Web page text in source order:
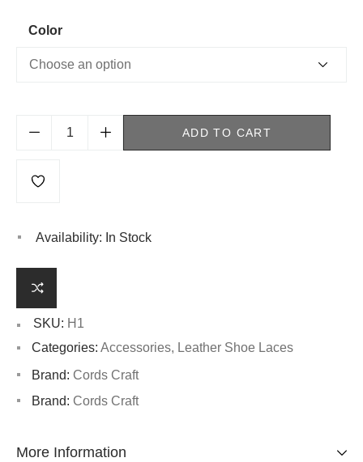
Color
ADD TO CART
Availability: In Stock
SKU: H1
Categories: Accessories, Leather Shoe Laces
Brand: Cords Craft
Brand: Cords Craft
More Information